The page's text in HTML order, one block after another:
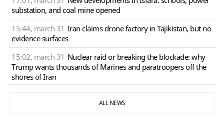
substation, and coal mine opened
15:44, march 31 Iran claims drone factory in Tajikistan, but no
evidence surfaces
15:02, march 31 Nuclear raid or breaking the blockade: why
Trump wants thousands of Marines and paratroopers off the
shores of Iran
ALL NEWS